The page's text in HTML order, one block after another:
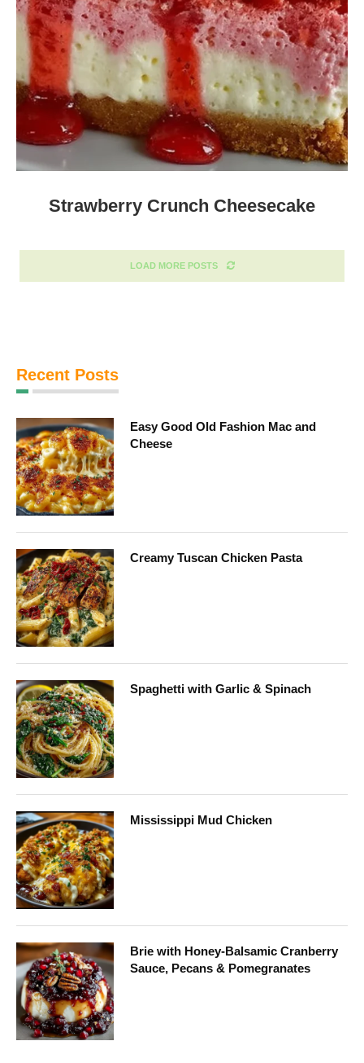
Strawberry Crunch Cheesecake
LOAD MORE POSTS
Recent Posts
Easy Good Old Fashion Mac and
Cheese
Creamy Tuscan Chicken Pasta
Spaghetti with Garlic & Spinach
Mississippi Mud Chicken
Brie with Honey-Balsamic Cranberry
Sauce, Pecans & Pomegranates